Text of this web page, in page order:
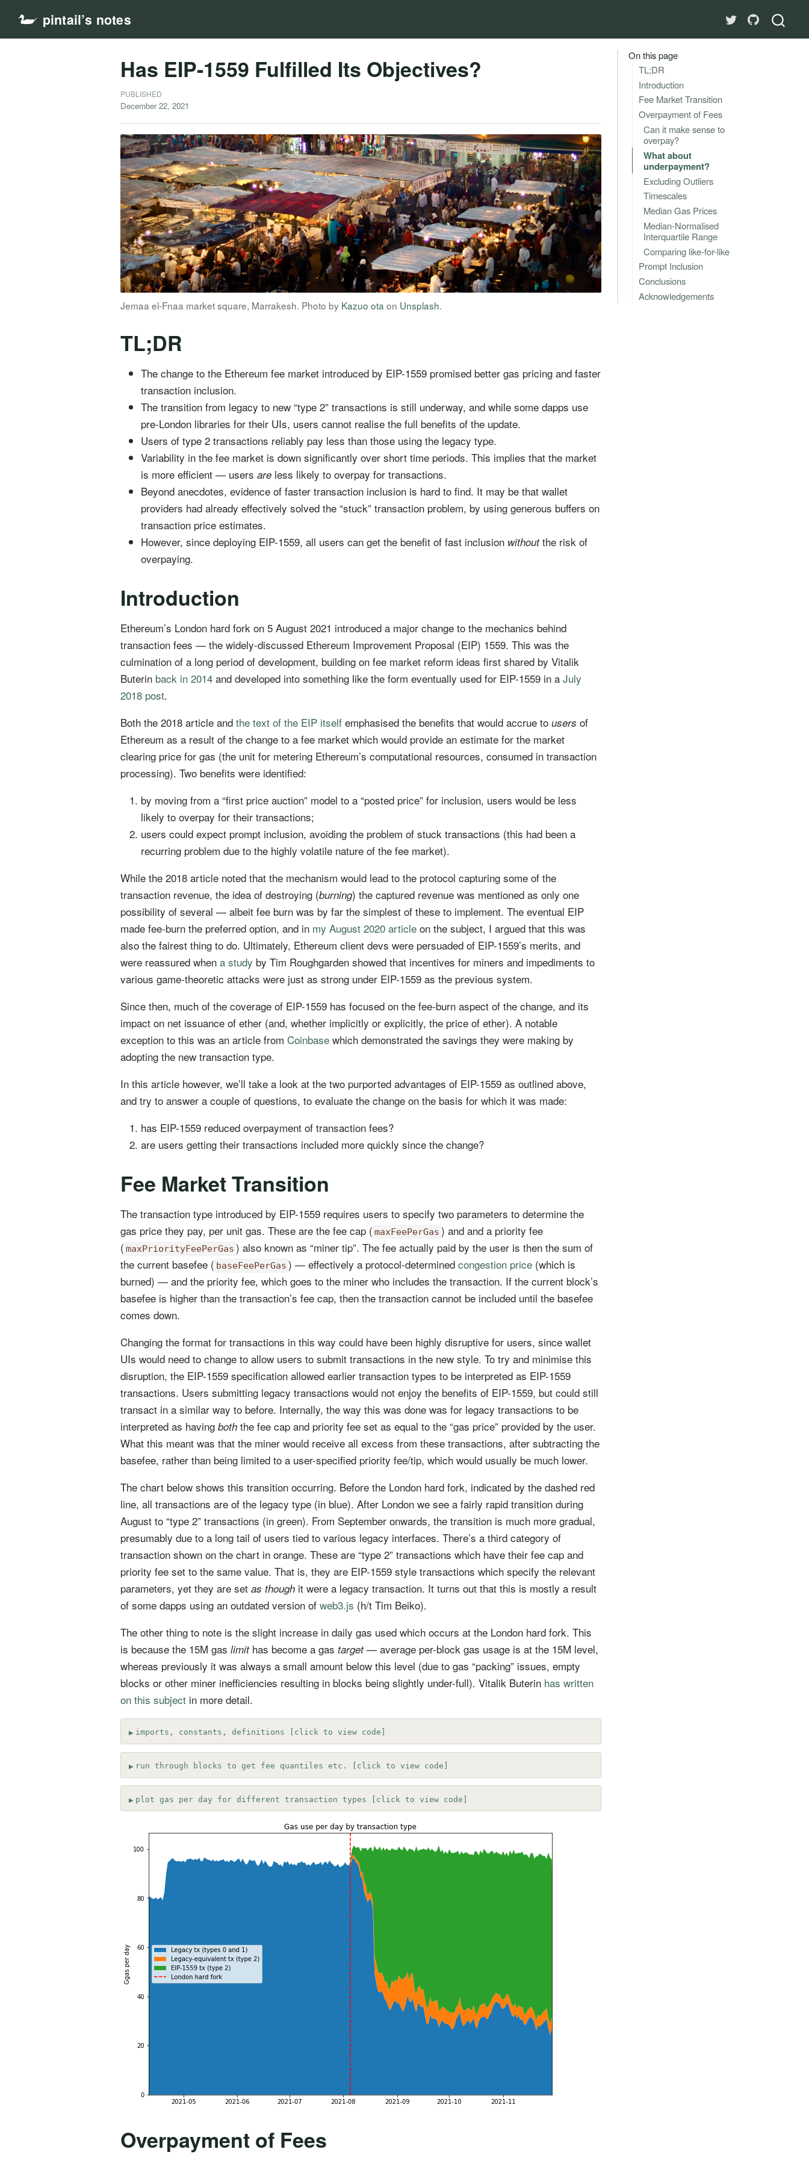
pintail’s notes
On this page
TL;DR
Introduction
Fee Market Transition
Overpayment of Fees
Can it make sense to
overpay?
What about
underpayment?
Excluding Outliers
Timescales
Median Gas Prices
Median-Normalised
Interquartile Range
Comparing like-for-like
Prompt Inclusion
Conclusions
Acknowledgements
Has EIP-1559 Fulfilled Its Objectives?
PUBLISHED
December 22, 2021
Jemaa el-Fnaa market square, Marrakesh. Photo by Kazuo ota on Unsplash.
TL;DR
The change to the Ethereum fee market introduced by EIP-1559 promised better gas pricing and faster
transaction inclusion.
The transition from legacy to new “type 2” transactions is still underway, and while some dapps use
pre-London libraries for their UIs, users cannot realise the full benefits of the update.
Users of type 2 transactions reliably pay less than those using the legacy type.
Variability in the fee market is down significantly over short time periods. This implies that the market
is more efficient — users are less likely to overpay for transactions.
Beyond anecdotes, evidence of faster transaction inclusion is hard to find. It may be that wallet
providers had already effectively solved the “stuck” transaction problem, by using generous buffers on
transaction price estimates.
However, since deploying EIP-1559, all users can get the benefit of fast inclusion withoutthe risk of
overpaying.
Introduction
Ethereum’s London hard fork on 5 August 2021 introduced a major change to the mechanics behind
transaction fees — the widely-discussed Ethereum Improvement Proposal (EIP) 1559. This was the
culmination of a long period of development, building on fee market reform ideas first shared by Vitalik
Buterin back in 2014 and developed into something like the form eventually used for EIP-1559 in a July
2018 post.
Both the 2018 article and the text of the EIP itself emphasised the benefits that would accrue to users of
Ethereum as a result of the change to a fee market which would provide an estimate for the market
clearing price for gas (the unit for metering Ethereum’s computational resources, consumed in transaction
processing). Two benefits were identified:
by moving from a “first price auction” model to a “posted price” for inclusion, users would be less
likely to overpay for their transactions;
users could expect prompt inclusion, avoiding the problem of stuck transactions (this had been a
recurring problem due to the highly volatile nature of the fee market).
While the 2018 article noted that the mechanism would lead to the protocol capturing some of the
transaction revenue, the idea of destroying (burning) the captured revenue was mentioned as only one
possibility of several — albeit fee burn was by far the simplest of these to implement. The eventual EIP
made fee-burn the preferred option, and in my August 2020 article on the subject, I argued that this was
also the fairest thing to do. Ultimately, Ethereum client devs were persuaded of EIP-1559’s merits, and
were reassured when a study by Tim Roughgarden showed that incentives for miners and impediments to
various game-theoretic attacks were just as strong under EIP-1559 as the previous system.
Since then, much of the coverage of EIP-1559 has focused on the fee-burn aspect of the change, and its
impact on net issuance of ether (and, whether implicitly or explicitly, the price of ether). A notable
exception to this was an article from Coinbase which demonstrated the savings they were making by
adopting the new transaction type.
In this article however, we’ll take a look at the two purported advantages of EIP-1559 as outlined above,
and try to answer a couple of questions, to evaluate the change on the basis for which it was made:
has EIP-1559 reduced overpayment of transaction fees?
are users getting their transactions included more quickly since the change?
Fee Market Transition
The transaction type introduced by EIP-1559 requires users to specify two parameters to determine the
gas price they pay, per unit gas. These are the fee cap ( maxFeePerGas ) and and a priority fee
( maxPriorityFeePerGas ) also known as “miner tip”. The fee actually paid by the user is then the sum of
the current basefee ( baseFeePerGas ) — effectively a protocol-determined congestion price(which is
burned) — and the priority fee, which goes to the miner who includes the transaction. If the current block’s
basefee is higher than the transaction’s fee cap, then the transaction cannot be included until the basefee
comes down.
Changing the format for transactions in this way could have been highly disruptive for users, since wallet
UIs would need to change to allow users to submit transactions in the new style. To try and minimise this
disruption, the EIP-1559 specification allowed earlier transaction types to be interpreted as EIP-1559
transactions. Users submitting legacy transactions would not enjoy the benefits of EIP-1559, but could still
transact in a similar way to before. Internally, the way this was done was for legacy transactions to be
interpreted as having both the fee cap and priority fee set as equal to the “gas price” provided by the user.
What this meant was that the miner would receive all excess from these transactions, after subtracting the
basefee, rather than being limited to a user-specified priority fee/tip, which would usually be much lower.
The chart below shows this transition occurring. Before the London hard fork, indicated by the dashed red
line, all transactions are of the legacy type (in blue). After London we see a fairly rapid transition during
August to “type 2” transactions (in green). From September onwards, the transition is much more gradual,
presumably due to a long tail of users tied to various legacy interfaces. There’s a third category of
transaction shown on the chart in orange. These are “type 2” transactions which have their fee cap and
priority fee set to the same value. That is, they are EIP-1559 style transactions which specify the relevant
parameters, yet they are set as though it were a legacy transaction. It turns out that this is mostly a result
of some dapps using an outdated version of web3.js (h/t Tim Beiko).
The other thing to note is the slight increase in daily gas used which occurs at the London hard fork. This
is because the 15M gas limithas become a gas target— average per-block gas usage is at the 15M level,
whereas previously it was always a small amount below this level (due to gas “packing” issues, empty
blocks or other miner inefficiencies resulting in blocks being slightly under-full). Vitalik Buterin has written
on this subject in more detail.
imports, constants, definitions [click to view code]
run through blocks to get fee quantiles etc. [click to view code]
plot gas per day for different transaction types [click to view code]
Overpayment of Fees